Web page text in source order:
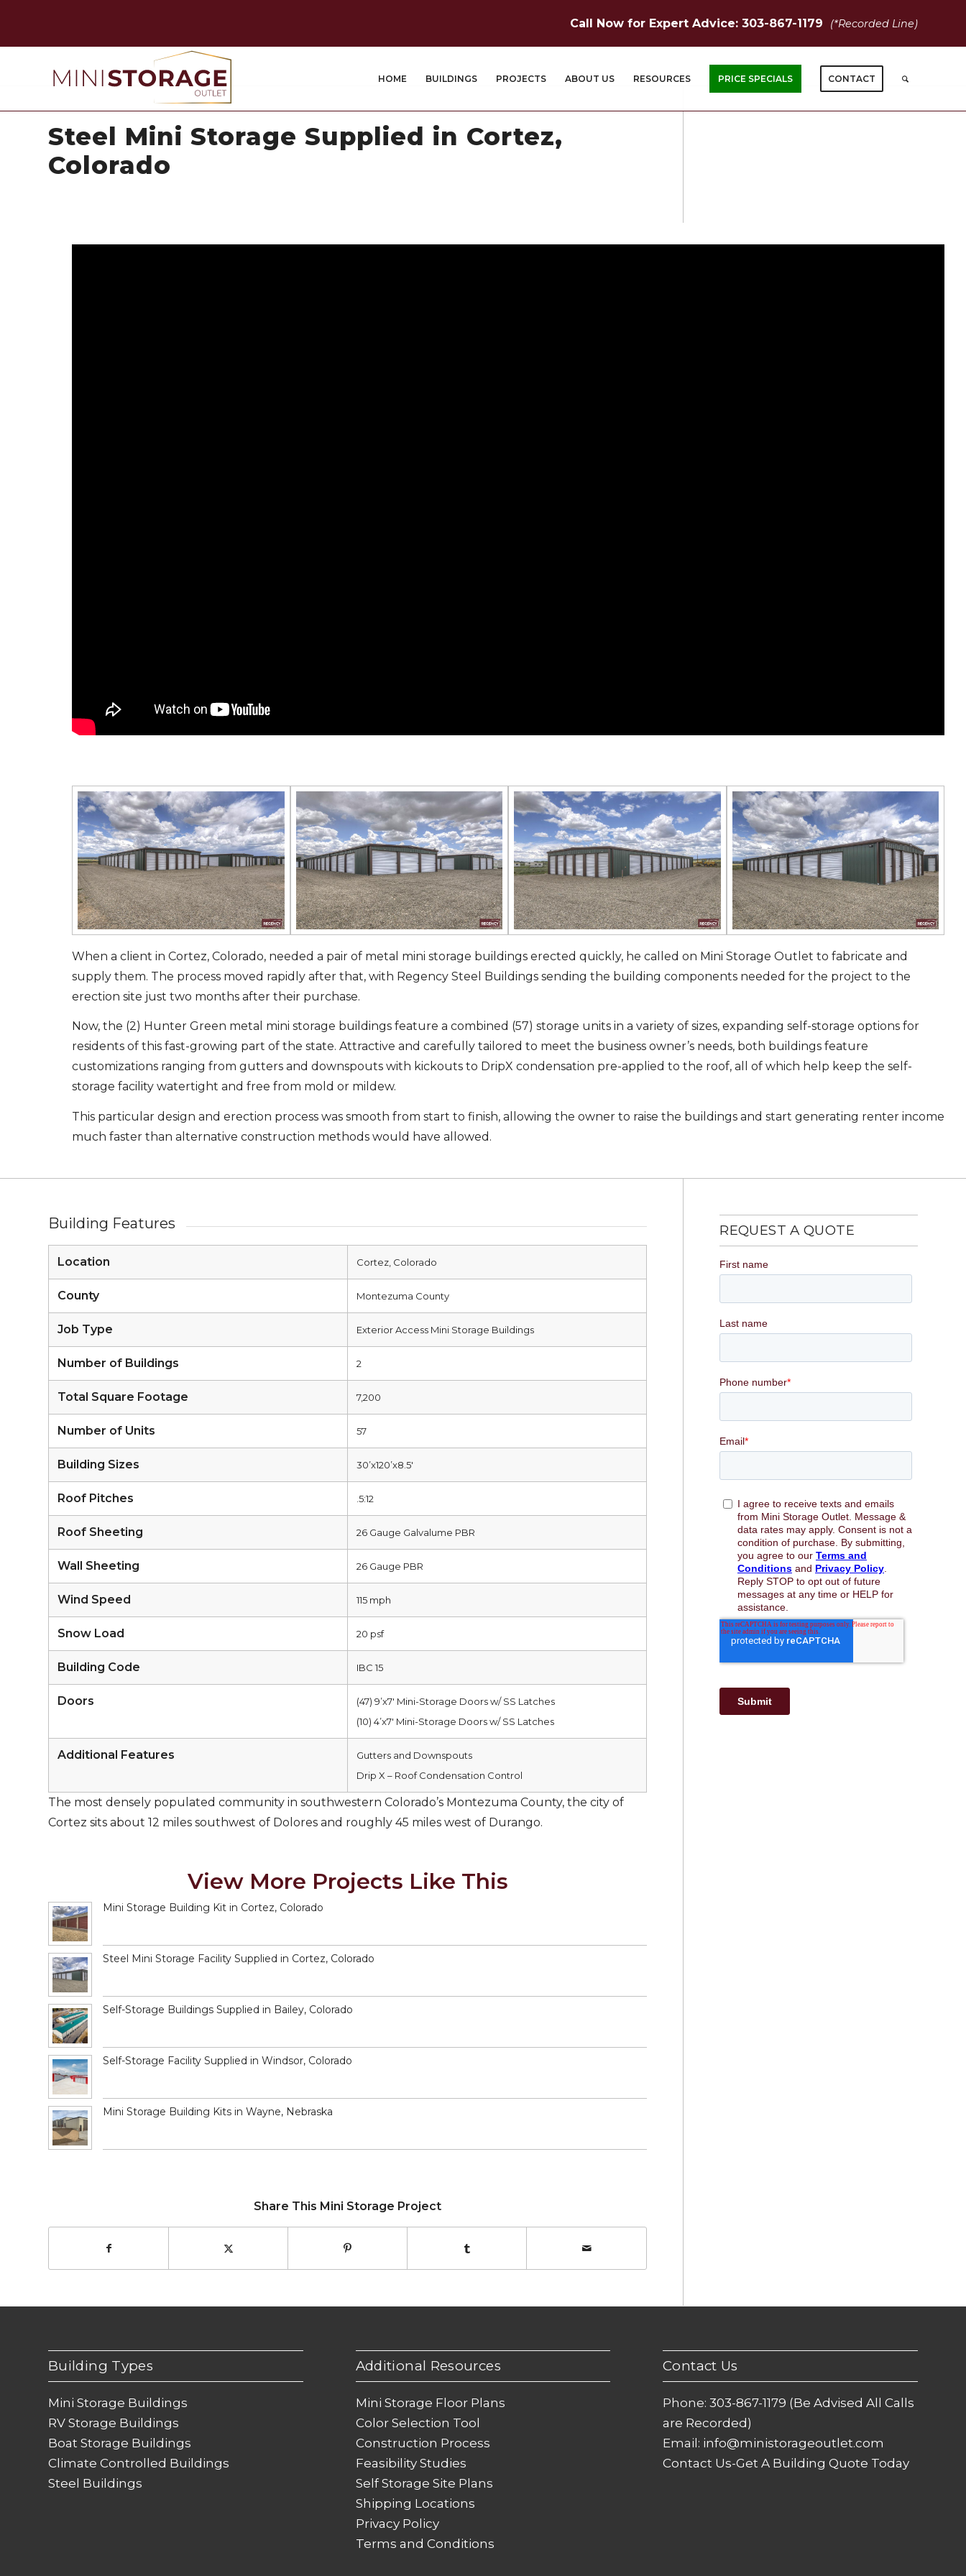
Call Now for Expert Advice: 303-867-1179 (*Recorded Line)
HOME BUILDINGS PROJECTS ABOUT US RESOURCES PRICE SPECIALS CONTACT
Steel Mini Storage Supplied in Cortez,
Colorado
When a client in Cortez, Colorado, needed a pair of metal mini storage buildings erected quickly, he called on Mini Storage Outlet to fabricate and
supply them. The process moved rapidly after that, with Regency Steel Buildings sending the building components needed for the project to the
erection site just two months after their purchase.
Now, the (2) Hunter Green metal mini storage buildings feature a combined (57) storage units in a variety of sizes, expanding self-storage options for
residents of this fast-growing part of the state. Attractive and carefully tailored to meet the business owner’s needs, both buildings feature
customizations ranging from gutters and downspouts with kickouts to DripX condensation pre-applied to the roof, all of which help keep the self-
storage facility watertight and free from mold or mildew.
This particular design and erection process was smooth from start to finish, allowing the owner to raise the buildings and start generating renter income
much faster than alternative construction methods would have allowed.
Building Features
Location Cortez, Colorado
County Montezuma County
Job Type Exterior Access Mini Storage Buildings
Number of Buildings 2
Total Square Footage 7,200
Number of Units 57
Building Sizes 30’x120’x8.5′
Roof Pitches .5:12
Roof Sheeting 26 Gauge Galvalume PBR
Wall Sheeting 26 Gauge PBR
Wind Speed 115 mph
Snow Load 20 psf
Building Code IBC 15
Doors
(47) 9’x7′ Mini-Storage Doors w/ SS Latches
(10) 4’x7′ Mini-Storage Doors w/ SS Latches
Additional Features
Gutters and Downspouts
Drip X – Roof Condensation Control
The most densely populated community in southwestern Colorado’s Montezuma County, the city of
Cortez sits about 12 miles southwest of Dolores and roughly 45 miles west of Durango.
View More Projects Like This
Mini Storage Building Kit in Cortez, Colorado
Steel Mini Storage Facility Supplied in Cortez, Colorado
Self-Storage Buildings Supplied in Bailey, Colorado
Self-Storage Facility Supplied in Windsor, Colorado
Mini Storage Building Kits in Wayne, Nebraska
Share This Mini Storage Project
REQUEST A QUOTE
Building Types
Mini Storage Buildings
RV Storage Buildings
Boat Storage Buildings
Climate Controlled Buildings
Steel Buildings
Additional Resources
Mini Storage Floor Plans
Color Selection Tool
Construction Process
Feasibility Studies
Self Storage Site Plans
Shipping Locations
Privacy Policy
Terms and Conditions
Contact Us
Phone:303-867-1179 (Be Advised All Calls
are Recorded)
Email: info@ministorageoutlet.com
Contact Us-Get A Building Quote Today